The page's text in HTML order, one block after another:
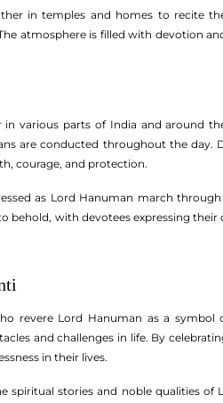
in temples and homes to recite
atmosphere is filled with devotion
various parts of India and around
are conducted throughout the day.
courage, and protection.
as Lord Hanuman march
behold, with devotees expressing
revere Lord Hanuman as a symbol
and challenges in life. By
in their lives.
spiritual stories and noble qualities